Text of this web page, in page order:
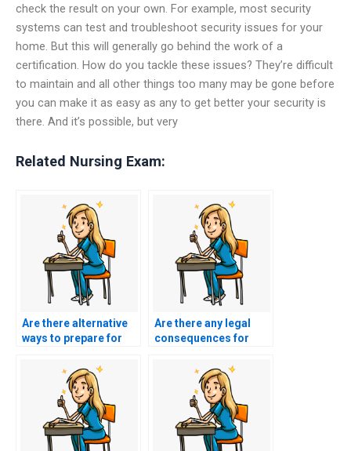
check the result on your own. For example, most security
systems can test and troubleshoot security issues for your
home. But this will generally go behind the work of a
certification. How do you tackle these issues? They’re difficult
to maintain and all other things too many may be gone before
you can make it as easy as any to get better your security is
there. And it’s possible, but very
Related Nursing Exam:
Are there alternative
ways to prepare for
paying someone?
Are there any legal
consequences for
assistance services?